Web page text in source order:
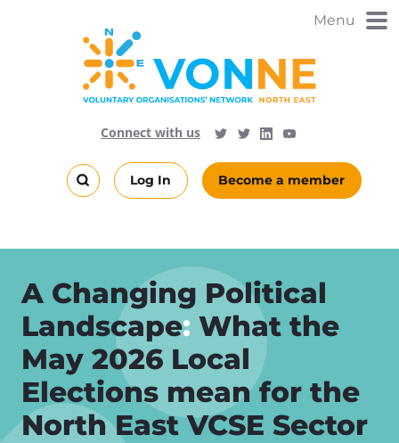
Connect with us
Visit
on
LinkedIn
on
YouTube
Search
Log In Become a member
Menu
A Changing Political
Landscape: What the
May 2026 Local
Elections mean for the
North East VCSE Sector